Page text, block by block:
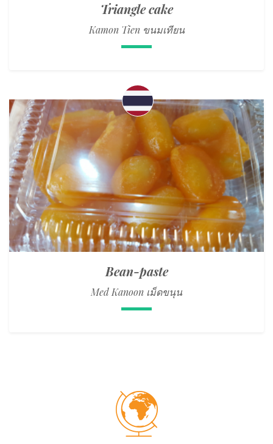
Triangle cake
Kamon Tien ขนมเทียน
Bean-paste
Med Kanoon เม็ดขนุน